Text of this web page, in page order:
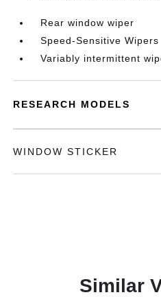
Rear window wiper
Speed-Sensitive Wipers
Variably intermittent
RESEARCH MODELS
WINDOW STICKER
Similar